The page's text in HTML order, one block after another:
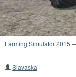
Farming Simulator 2015
Slavaska